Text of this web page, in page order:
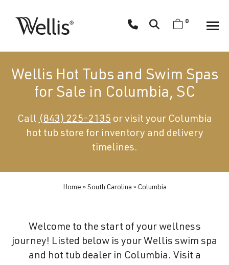
navigation
Spa
creates
luxury
and
swim
for
wellness.
0
Wellis Hot Tubs and Swim Spas
for Sale in Columbia, SC
Call(843) 225-2135or visit your Columbia
hot tub store for inventory and delivery
timelines.
Home » South Carolina » Columbia
Welcome to the start of your wellness
journey! Listed below is your Wellis swim spa
and hot tub dealer in Columbia. Visit a